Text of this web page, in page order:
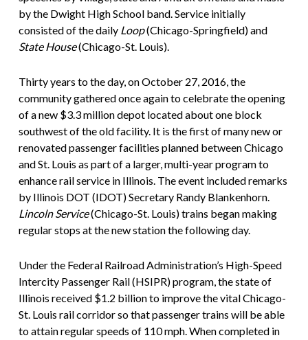
by the Dwight High School band. Service initially
consisted of the daily Loop(Chicago-Springfield) and
State House(Chicago-St. Louis).
Thirty years to the day, on October 27, 2016, the
community gathered once again to celebrate the opening
of a new $3.3 million depot located about one block
southwest of the old facility. It is the first of many new or
renovated passenger facilities planned between Chicago
and St. Louis as part of a larger, multi-year program to
enhance rail service in Illinois. The event included remarks
by Illinois DOT (IDOT) Secretary Randy Blankenhorn.
Lincoln Service(Chicago-St. Louis) trains began making
regular stops at the new station the following day.
Under the Federal Railroad Administration’s High-Speed
Intercity Passenger Rail (HSIPR) program, the state of
Illinois received $1.2 billion to improve the vital Chicago-
St. Louis rail corridor so that passenger trains will be able
to attain regular speeds of 110 mph. When completed in